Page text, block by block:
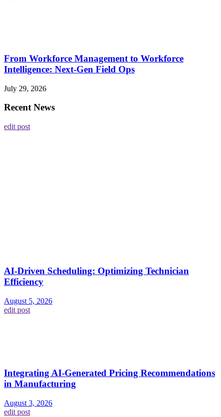
From Workforce Management to Workforce
Intelligence: Next-Gen Field Ops
July 29, 2026
Recent News
edit post
AI-Driven Scheduling: Optimizing Technician
Efficiency
August 5, 2026
edit post
Integrating AI-Generated Pricing Recommendations
in Manufacturing
August 3, 2026
edit post